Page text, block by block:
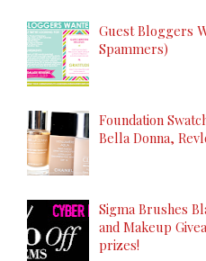
Guest Bloggers
Spammers)
Foundation
Bella Donna,
Sigma Brushes
and Makeup
prizes!